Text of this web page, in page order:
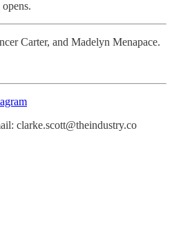
Carter, and Madelyn Menapace.
clarke.scott@theindustry.co